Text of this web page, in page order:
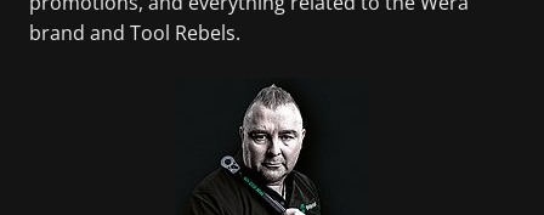
brand and Tool Rebels.